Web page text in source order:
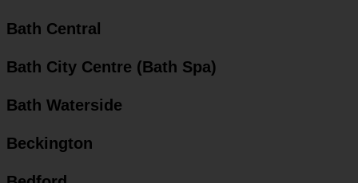
Bath Central
Bath City Centre (Bath Spa)
Bath Waterside
Beckington